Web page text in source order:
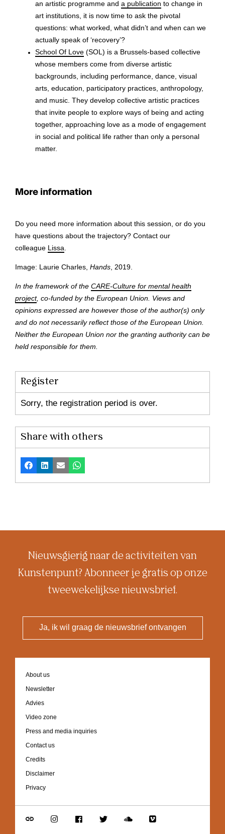
an artistic programme and a publication to change in
art institutions, it is now time to ask the pivotal
questions: what worked, what didn’t and when can we
actually speak of ‘recovery’?
School Of Love (SOL) is a Brussels-based collective
whose members come from diverse artistic
backgrounds, including performance, dance, visual
arts, education, participatory practices, anthropology,
and music. They develop collective artistic practices
that invite people to explore ways of being and acting
together, approaching love as a mode of engagement
in social and political life rather than only a personal
matter.
More information
Do you need more information about this session, or do you
have questions about the trajectory? Contact our
colleague Lissa.
Image: Laurie Charles, Hands, 2019.
In the framework of the CARE-Culture for mental health
project, co-funded by the European Union. Views and
opinions expressed are however those of the author(s) only
and do not necessarily reflect those of the European Union.
Neither the European Union nor the granting authority can be
held responsible for them.
Register
Sorry, the registration period is over.
Share with others
Facebook
LinkedInEmailWhatsapp
Nieuwsgierig naar de activiteiten van
Kunstenpunt? Abonneer je gratis op onze
tweewekelijkse nieuwsbrief.
Ja, ik wil graag de nieuwsbrief ontvangen
Footer
navigation
About us
Newsletter
Advies
Video zone
Press and media inquiries
Contact us
Credits
Disclaimer
Privacy
Go
Go
Go
Go
Go